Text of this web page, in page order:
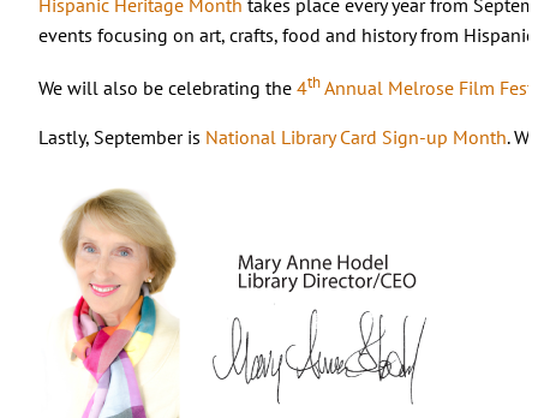
Hispanic Heritage Month takes place every year from
events focusing on art, crafts, food and history from
We will also be celebrating the 4thAnnual Melrose Film
Lastly, September is National Library Card Sign-up Month.